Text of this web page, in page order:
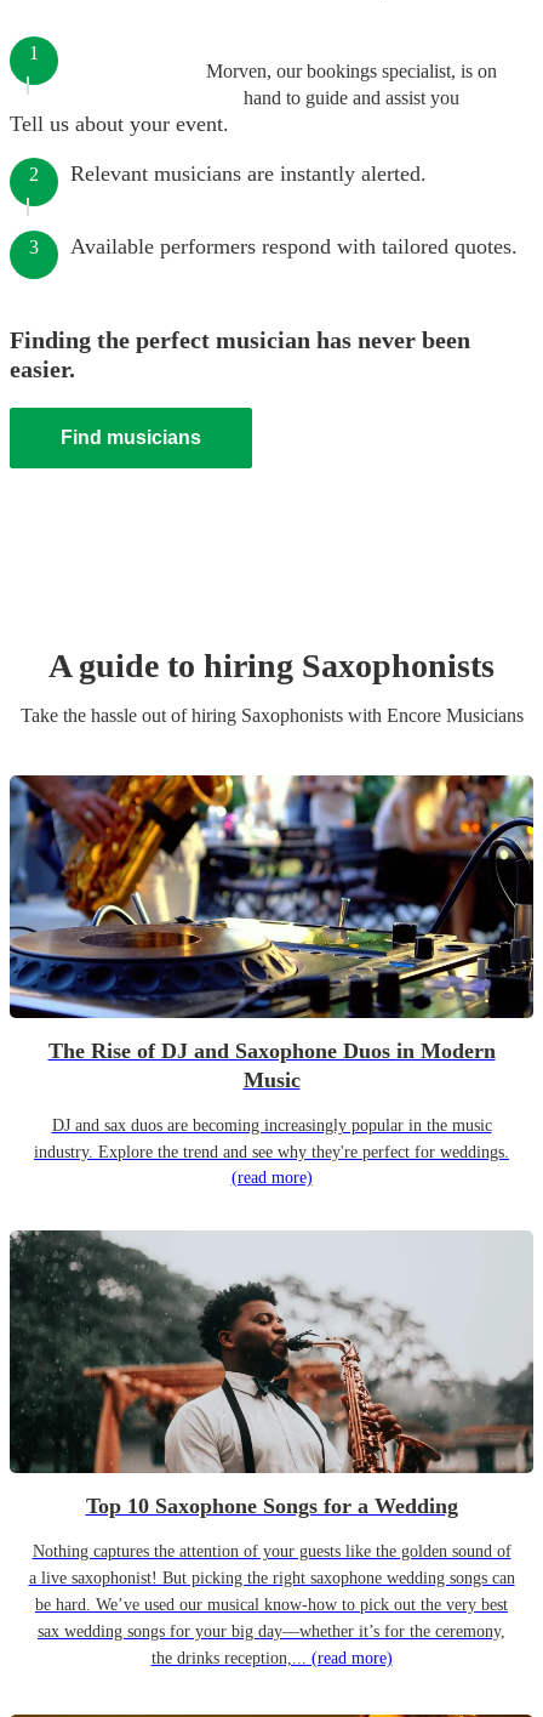
Morven, our bookings specialist, is on
hand to guide and assist you
1
Tell us about your event.
2 Relevant musicians are instantly alerted.
3 Available performers respond with tailored quotes.
Finding the perfect musician has never been
easier.
Find musicians
A guide to hiring Saxophonists
Take the hassle out of hiring Saxophonistswith Encore Musicians
The Rise of DJ and Saxophone Duos in Modern
Music
DJ and sax duos are becoming increasingly popular in the music
industry. Explore the trend and see why they're perfect for weddings.
(read more)
Top 10 Saxophone Songs for a Wedding
Nothing captures the attention of your guests like the golden sound of
a live saxophonist! But picking the right saxophone wedding songs can
be hard. We’ve used our musical know-how to pick out the very best
sax wedding songs for your big day—whether it’s for the ceremony,
the drinks reception,... (read more)